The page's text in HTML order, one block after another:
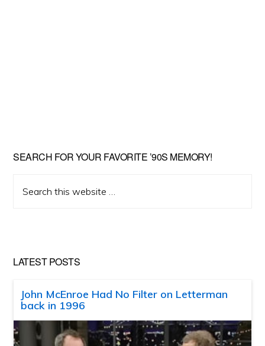
SEARCH FOR YOUR FAVORITE ’90S MEMORY!
this
LATEST POSTS
John McEnroe Had No Filter on Letterman
back in 1996